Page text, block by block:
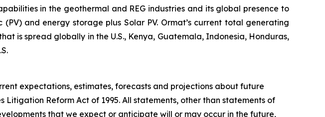
in the geothermal and REG industries and its global presence to
and energy storage plus Solar PV. Ormat’s current total generating
is spread globally in the U.S., Kenya, Guatemala, Indonesia, Honduras,
expectations, estimates, forecasts and projections about future
Reform Act of 1995. All statements, other than statements of
that we expect or anticipate will or may occur in the future,